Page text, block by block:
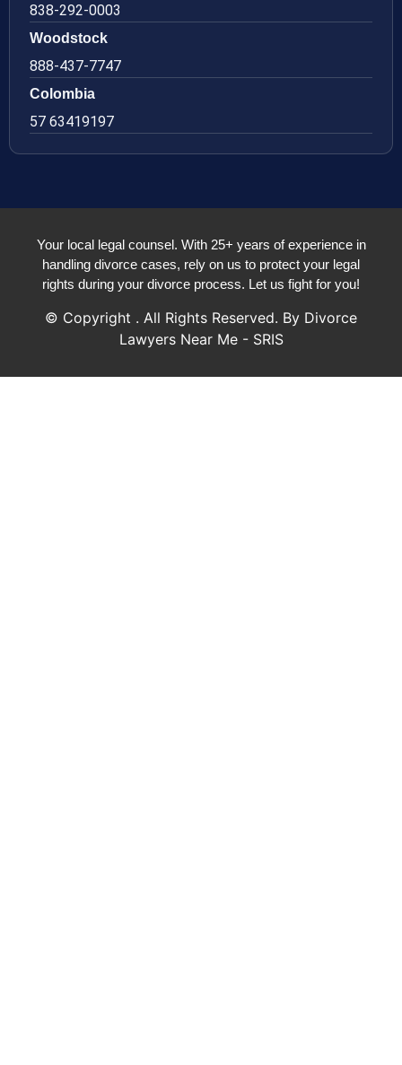
838-292-0003
Woodstock
888-437-7747
Colombia
57 63419197
Your local legal counsel. With 25+ years of experience in
handling divorce cases, rely on us to protect your legal
rights during your divorce process. Let us fight for you!
© Copyright . All Rights Reserved. By Divorce
Lawyers Near Me - SRIS